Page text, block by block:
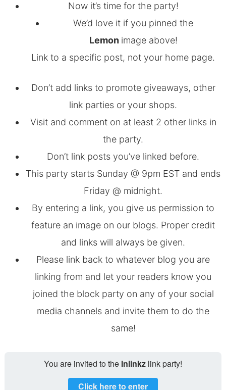
Now it’s time for the party!
We’d love it if you pinned the
Lemon image above!
Link to a specific post, not your home page.
Don’t add links to promote giveaways, other
link parties or your shops.
Visit and comment on at least 2 other links in
the party.
Don’t link posts you’ve linked before.
This party starts Sunday @ 9pm EST and ends
Friday @ midnight.
By entering a link, you give us permission to
feature an image on our blogs. Proper credit
and links will always be given.
Please link back to whatever blog you are
linking from and let your readers know you
joined the block party on any of your social
media channels and invite them to do the
same!
You are invited to the Inlinkz link party!
Click here to enter